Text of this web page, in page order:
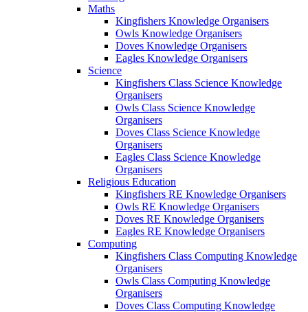
Maths
Kingfishers Knowledge Organisers
Owls Knowledge Organisers
Doves Knowledge Organisers
Eagles Knowledge Organisers
Science
Kingfishers Class Science Knowledge
Organisers
Owls Class Science Knowledge
Organisers
Doves Class Science Knowledge
Organisers
Eagles Class Science Knowledge
Organisers
Religious Education
Kingfishers RE Knowledge Organisers
Owls RE Knowledge Organisers
Doves RE Knowledge Organisers
Eagles RE Knowledge Organisers
Computing
Kingfishers Class Computing Knowledge
Organisers
Owls Class Computing Knowledge
Organisers
Doves Class Computing Knowledge